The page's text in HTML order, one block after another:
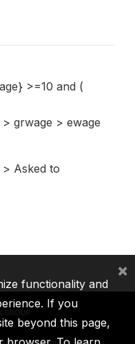
>=10 and (
grwage > ewage
Asked to
functionality and
If you
beyond this page,
×